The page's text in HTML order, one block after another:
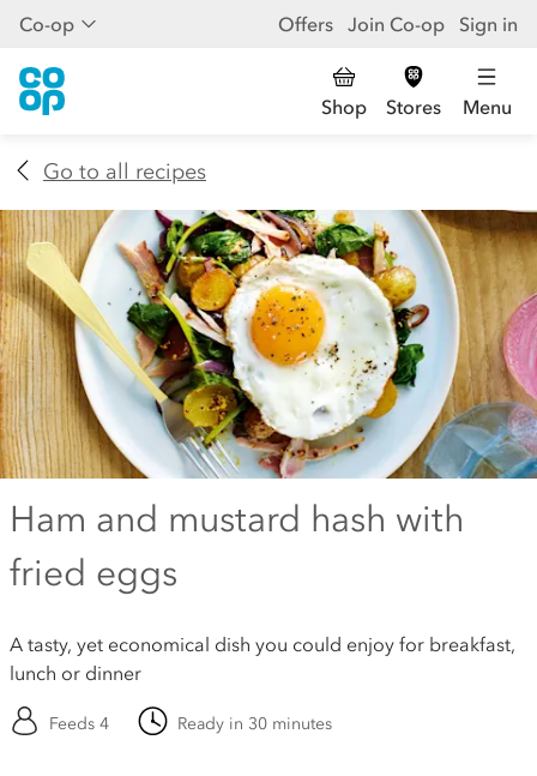
Co-op Offers Join Co-op Sign in
Shop Stores Menu
Go to all recipes
Ham and mustard hash with
fried eggs
A tasty, yet economical dish you could enjoy for breakfast,
lunch or dinner
Feeds 4 Ready in 30 minutes